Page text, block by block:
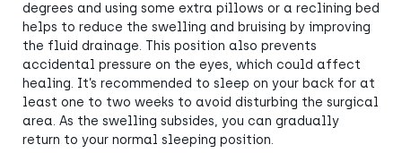
degrees and using some extra pillows or a reclining bed
helps to reduce the swelling and bruising by improving
the fluid drainage. This position also prevents
accidental pressure on the eyes, which could affect
healing. It’s recommended to sleep on your back for at
least one to two weeks to avoid disturbing the surgical
area. As the swelling subsides, you can gradually
return to your normal sleeping position.